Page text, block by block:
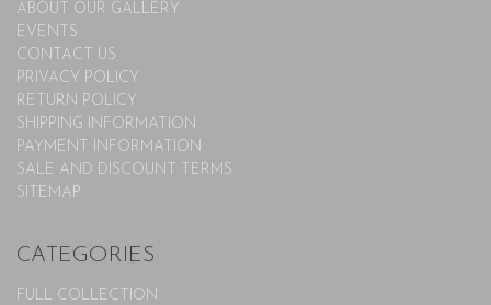
ABOUT OUR GALLERY
EVENTS
CONTACT US
PRIVACY POLICY
RETURN POLICY
SHIPPING INFORMATION
PAYMENT INFORMATION
SALE AND DISCOUNT TERMS
SITEMAP
CATEGORIES
FULL COLLECTION